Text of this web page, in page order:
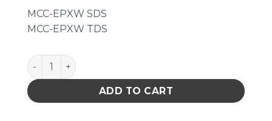
MCC-EPXW SDS
MCC-EPXW TDS
MicroCare Uncured Epoxy Cleaner- ExPoxy
ADD TO CART